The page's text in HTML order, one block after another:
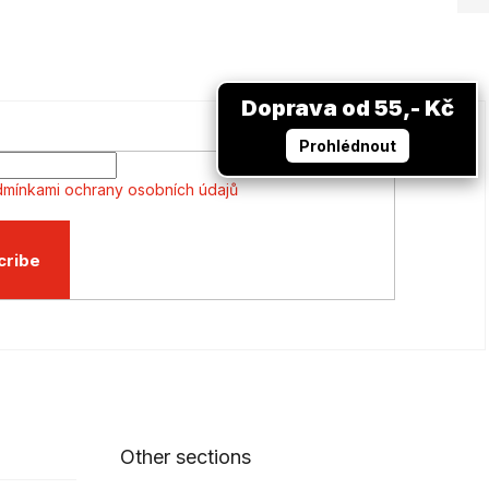
ochrany osobních údajů
Other sections
Doprava od 55,- Kč
Prohlédnout